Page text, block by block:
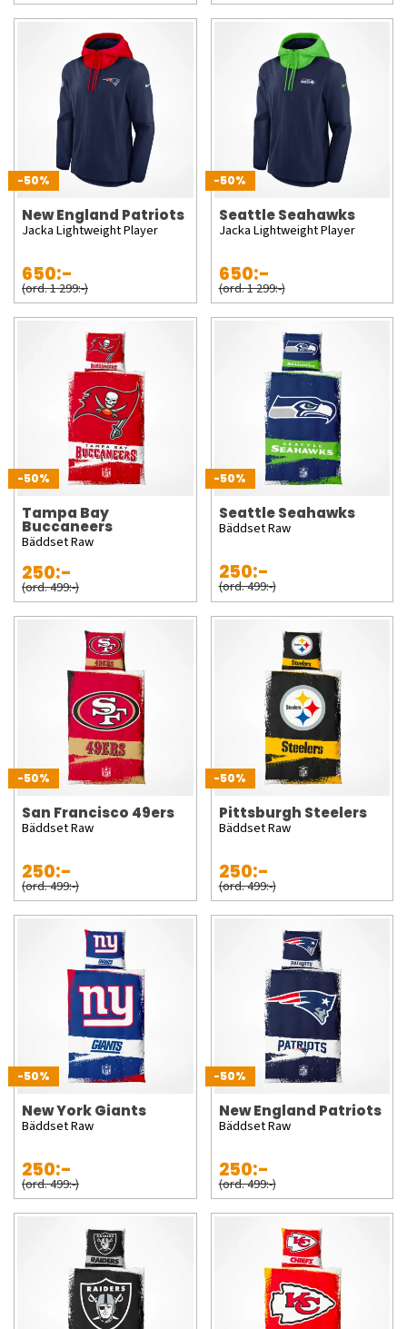
-50%
New England Patriots
Jacka Lightweight Player
650:-
(ord. 1 299:-)
-50%
Seattle Seahawks
Jacka Lightweight Player
650:-
(ord. 1 299:-)
-50%
Tampa Bay
Buccaneers
Bäddset Raw
250:-
(ord. 499:-)
-50%
Seattle Seahawks
Bäddset Raw
250:-
(ord. 499:-)
-50%
San Francisco 49ers
Bäddset Raw
250:-
(ord. 499:-)
-50%
Pittsburgh Steelers
Bäddset Raw
250:-
(ord. 499:-)
-50%
New York Giants
Bäddset Raw
250:-
(ord. 499:-)
-50%
New England Patriots
Bäddset Raw
250:-
(ord. 499:-)